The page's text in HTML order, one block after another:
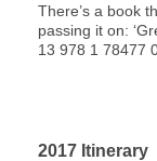
There’s a book
passing it on:
13 978 1 78477
2017 Itinerary